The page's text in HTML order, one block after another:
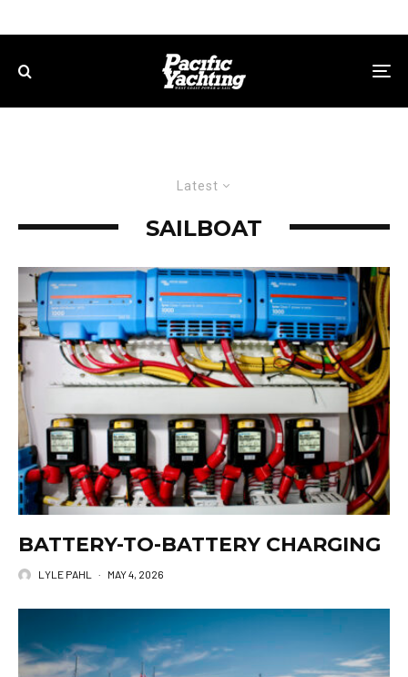
Latest
SAILBOAT
BATTERY-TO-BATTERY CHARGING
LYLE PAHL · MAY 4, 2026